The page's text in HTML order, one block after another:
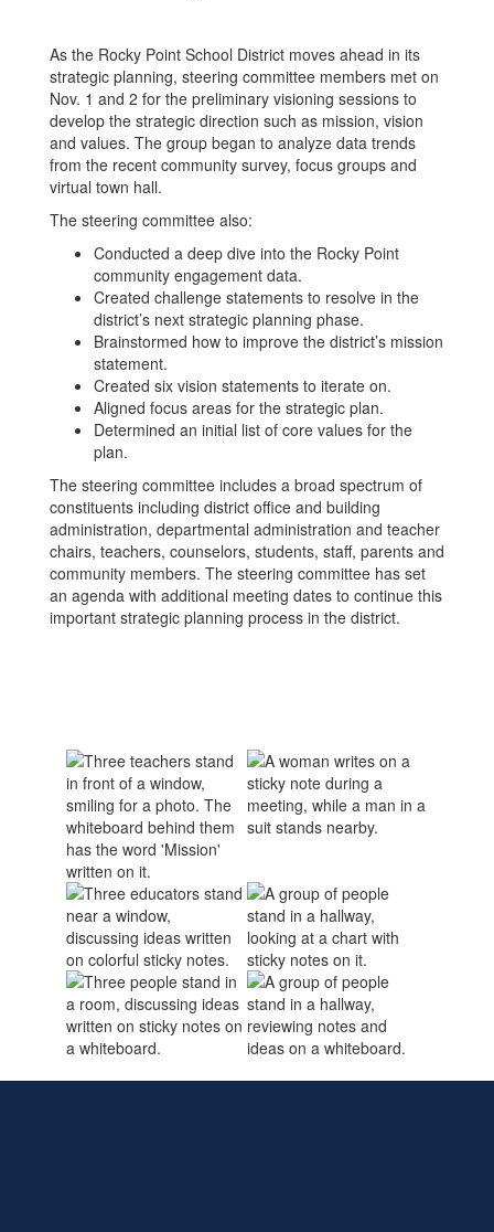
As the Rocky Point School District moves ahead in its
strategic planning, steering committee members met on
Nov. 1 and 2 for the preliminary visioning sessions to
develop the strategic direction such as mission, vision
and values. The group began to analyze data trends
from the recent community survey, focus groups and
virtual town hall.
The steering committee also:
Conducted a deep dive into the Rocky Point
community engagement data.
Created challenge statements to resolve in the
district’s next strategic planning phase.
Brainstormed how to improve the district’s mission
statement.
Created six vision statements to iterate on.
Aligned focus areas for the strategic plan.
Determined an initial list of core values for the
plan.
The steering committee includes a broad spectrum of
constituents including district office and building
administration, departmental administration and teacher
chairs, teachers, counselors, students, staff, parents and
community members. The steering committee has set
an agenda with additional meeting dates to continue this
important strategic planning process in the district.